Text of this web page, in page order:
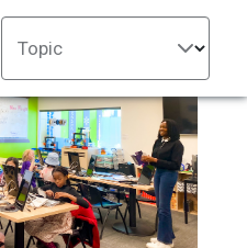
Topic